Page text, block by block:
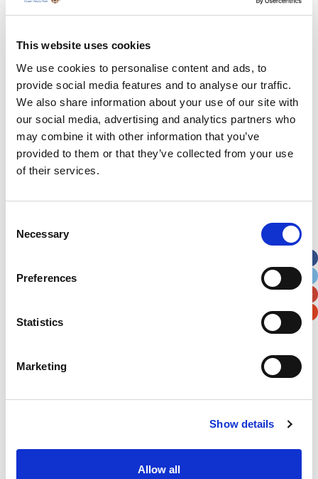
This website uses cookies
We use cookies to personalise content and ads, to
provide social media features and to analyse our traffic.
We also share information about your use of our site with
our social media, advertising and analytics partners who
may combine it with other information that you’ve
provided to them or that they’ve collected from your use
of their services.
Selection
Necessary
Preferences
Statistics
Marketing
Show details
Allow all
hand about the great work the charity is involved
across Wales. It was a no brainer that it would be
one of our chosen charities and we’re hoping to
raise as much money as possible.”
Welcome to the new Jungle Ward!
Running for Eden – Chelsea’s Cardiff Half story
Do you have a Media Enquiry?